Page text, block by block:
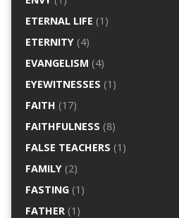
ETERNAL LIFE (1)
ETERNITY(4)
EVANGELISM (4)
EYEWITNESSES (1)
FAITH (17)
FAITHFULNESS (8)
FALSE TEACHERS (1)
FAMILY(2)
FASTING(1)
FATHER(1)